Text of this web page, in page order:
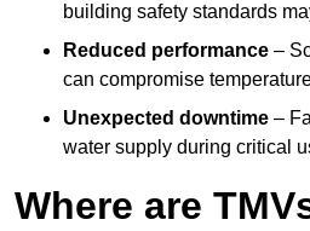
building safety standards
Reduced performance –
can compromise
Unexpected downtime –
water supply during critical
Where are